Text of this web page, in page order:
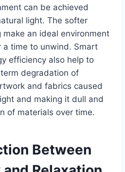
can be achieved
light. The softer
make an ideal environment
a time to unwind. Smart
efficiency also help to
degradation of
and fabrics caused
and making it dull and
of materials over time.
Between